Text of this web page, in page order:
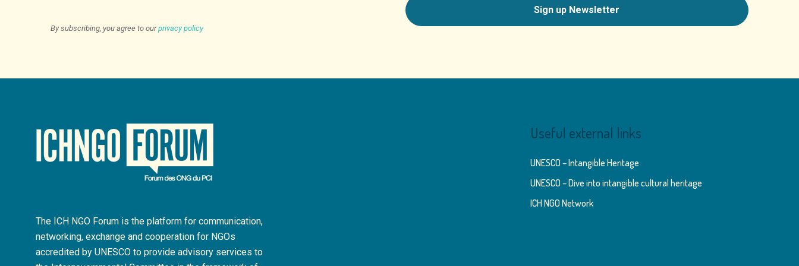
By subscribing, you agree to ourprivacy policy
The ICH NGO Forum is the platform for communication,
networking, exchange and cooperation for NGOs
accredited by UNESCO to provide advisory services to
Useful external links
UNESCO – Intangible Heritage
UNESCO – Dive into intangible cultural heritage
ICH NGO Network